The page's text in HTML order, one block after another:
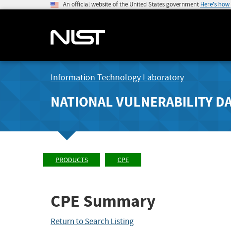
An official website of the United States government Here's
Information Technology Laboratory
NATIONAL VULNERABILITY
PRODUCTS CPE
CPE Summary
Return to Search Listing